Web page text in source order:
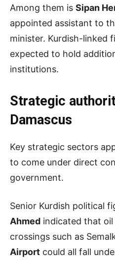
Among them is Sipan
appointed assistant to
minister. Kurdish-linked
expected to hold
institutions.
Strategic a
Damascus
Key strategic sectors
to come under direct
government.
Senior Kurdish political
Ahmed indicated that
crossings such as
Airport could all fall